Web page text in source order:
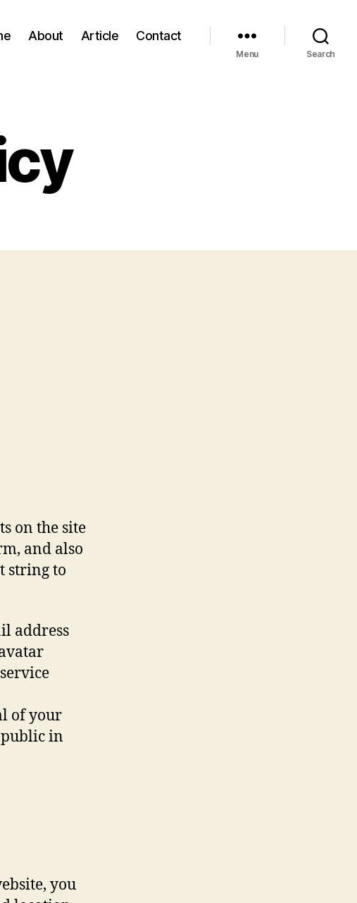
About Article Contact
Menu Search
on the site
and also
string to
address
of your
in
you